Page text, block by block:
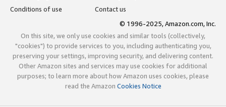
Conditions of use
Contact us
© 1996-2025, Amazon.com, Inc.
On this site, we only use cookies and similar tools (collectively,
"cookies") to provide services to you, including authenticating you,
preserving your settings, improving security, and delivering content.
Other Amazon sites and services may use cookies for additional
purposes; to learn more about how Amazon uses cookies, please
read the Amazon Cookies Notice